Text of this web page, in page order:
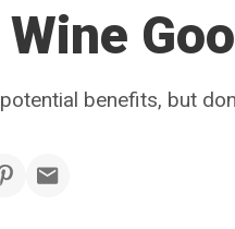
Wine
benefits, but